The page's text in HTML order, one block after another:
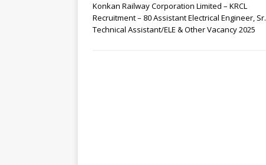
Konkan Railway Corporation Limited – KRCL
Recruitment – 80 Assistant Electrical Engineer, Sr.
Technical Assistant/ELE & Other Vacancy 2025